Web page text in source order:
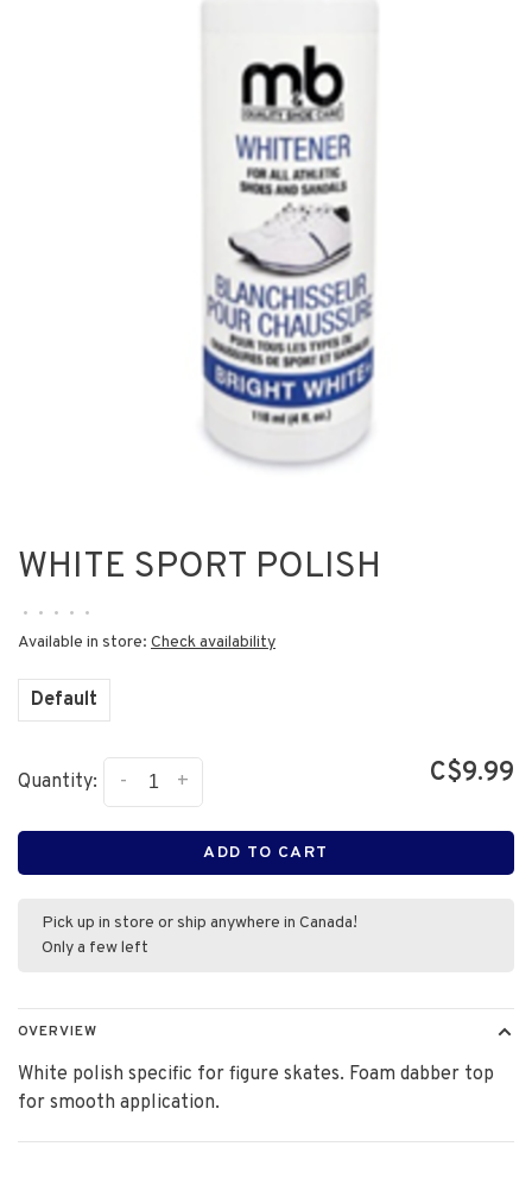
WHITE SPORT POLISH
• • • • •
Available in store: Check availability
Default
Quantity: +
- C$9.99
ADD TO CART
Pick up in store or ship anywhere in Canada!
Only a few left
OVERVIEW
White polish specific for figure skates. Foam dabber top
for smooth application.